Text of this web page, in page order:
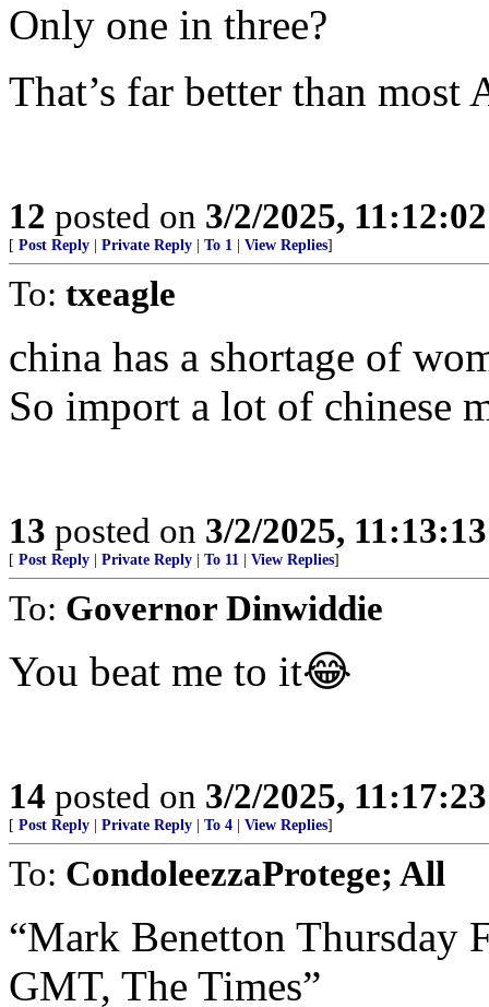
Only one in three?
That’s far better than most
12 posted on 3/2/2025,
[ Post Reply Private Reply To 1 View Replies]
To: txeagle
china has a shortage of
So import a lot of chinese
13 posted on 3/2/2025,
[ Post Reply Private Reply To 11 View Replies]
To: Governor Dinwiddie
You beat me to it😂
14 posted on 3/2/2025,
[ Post Reply Private Reply To 4 View Replies]
To: CondoleezzaProtege; All
“Mark Benetton Thursday
GMT, The Times”